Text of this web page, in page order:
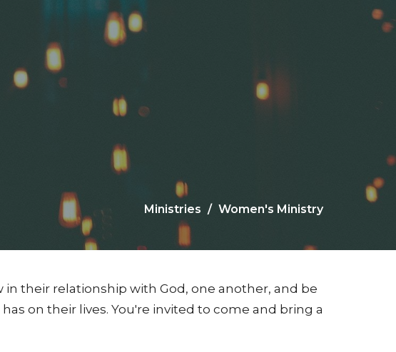
Ministries Women's Ministry
their relationship with God, one another, and be
on their lives. You're invited to come and bring a